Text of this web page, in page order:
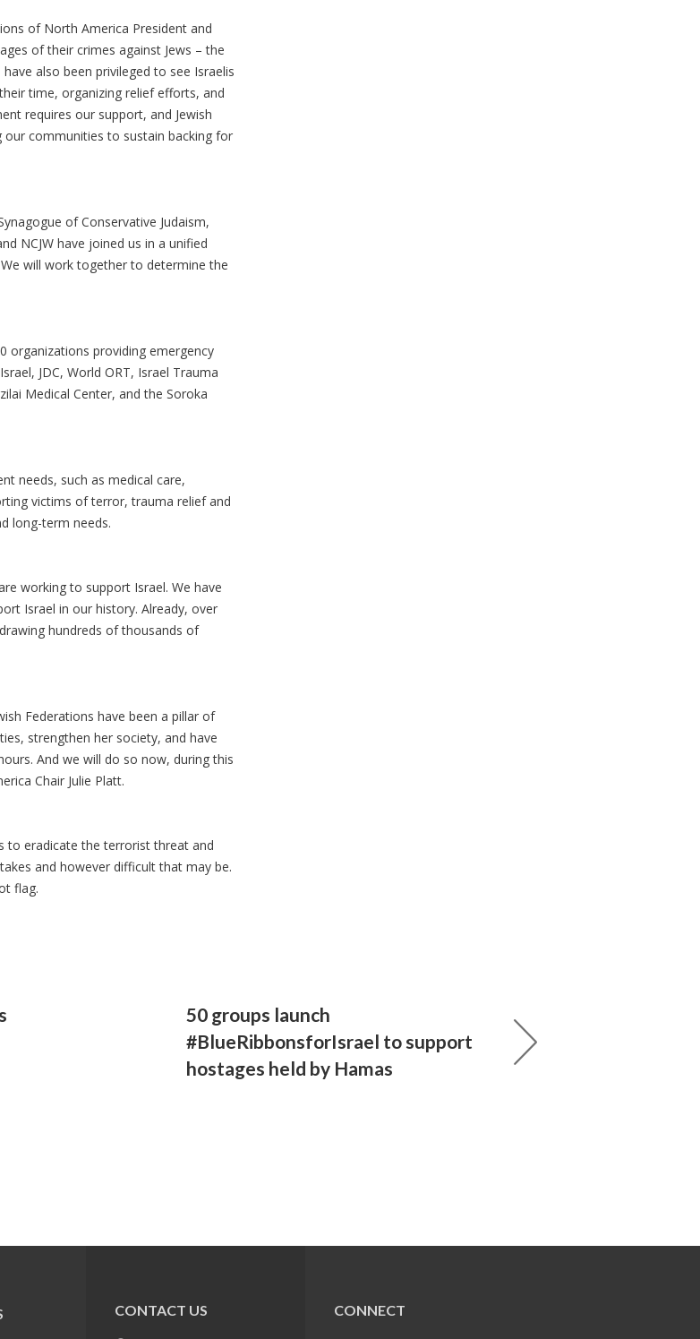
of North America President and
of their crimes against Jews – the
also been privileged to see Israelis
time, organizing relief efforts, and
requires our support, and Jewish
our communities to sustain backing for
of Conservative Judaism,
NCJW have joined us in a unified
will work together to determine the
organizations providing emergency
JDC, World ORT, Israel Trauma
Medical Center, and the Soroka
needs, such as medical care,
victims of terror, trauma relief and
long-term needs.
working to support Israel. We have
Israel in our history. Already, over
hundreds of thousands of
Federations have been a pillar of
strengthen her society, and have
And we will do so now, during this
Chair Julie Platt.
to eradicate the terrorist threat and
and however difficult that may be.
flag.
50 groups launch
#BlueRibbonsforIsrael to support
hostages held by Hamas
CONTACT US CONNECT